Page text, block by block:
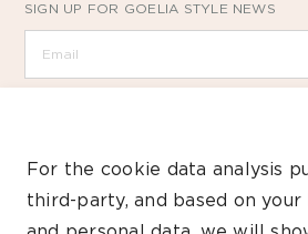
SIGN UP FOR GOELIA STYLE NEWS
For the cookie data analysis
third-party, and based on